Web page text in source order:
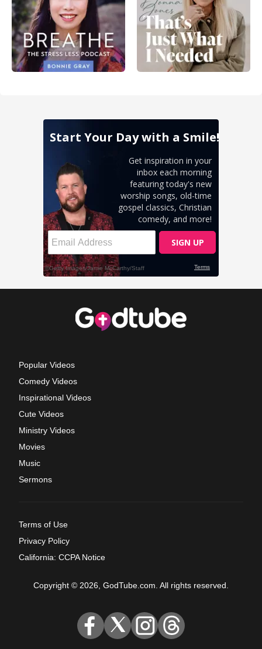
Popular Videos
Comedy Videos
Inspirational Videos
Cute Videos
Ministry Videos
Movies
Music
Sermons
Terms of Use
Privacy Policy
California: CCPA Notice
Copyright © 2026, GodTube.com. All rights reserved.